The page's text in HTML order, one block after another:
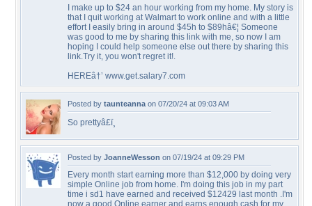
I make up to $24 an hour working from my home. My story is
that I quit working at Walmart to work online and with a little
effort I easily bring in around $45h to $89hâ€¦ Someone
was good to me by sharing this link with me, so now I am
hoping I could help someone else out there by sharing this
link.Try it, you won't regret it!.
HEREâ†’ www.get.salary7.com
Posted by taunteanna on 07/20/24 at 09:03 AM
So prettyâ£ï¸
Posted by JoanneWesson on 07/19/24 at 09:29 PM
Every month start earning more than $12,000 by doing very
simple Online job from home. I'm doing this job in my part
time i sd1 have earned and received $12429 last month .I'm
now a good Online earner and earns enough cash for my